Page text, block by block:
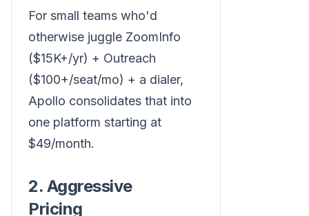
For small teams who'd
otherwise juggle ZoomInfo
($15K+/yr) + Outreach
($100+/seat/mo) + a dialer,
Apollo consolidates that into
one platform starting at
$49/month.
2. Aggressive
Pricing